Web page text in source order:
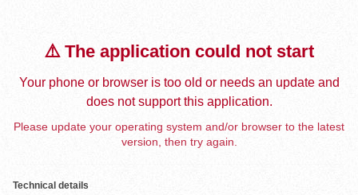
⚠️ The application could not start
Your phone or browser is too old or needs an update and
does not support this application.
Please update your operating system and/or browser to the latest
version, then try again.
Technical details